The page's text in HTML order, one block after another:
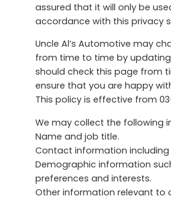
assured that it will only be
accordance with this privacy
Uncle Al’s Automotive may
from time to time by
should check this page from
ensure that you are happy
This policy is effective from
We may collect the following
Name and job title.
Contact information including
Demographic information
preferences and interests.
Other information relevant to